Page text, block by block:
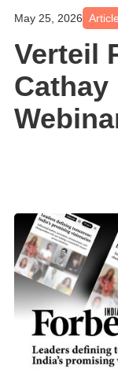
May 25, 2026
Verteil